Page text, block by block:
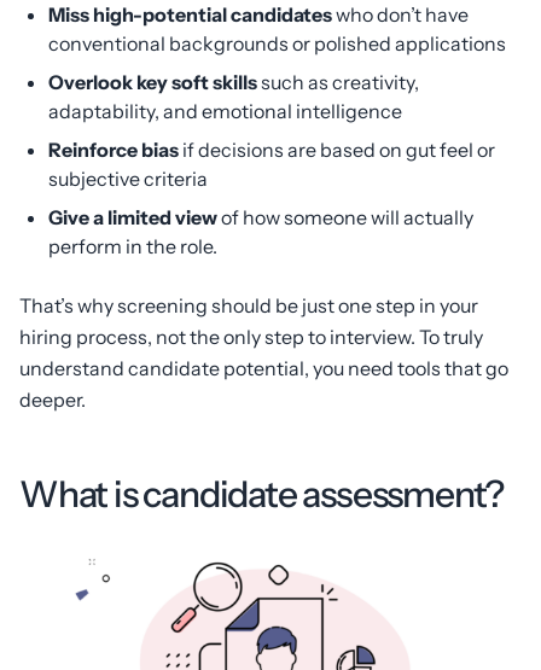
Miss high-potential candidateswho don’t have
conventional backgrounds or polished applications
Overlook key soft skillssuch as creativity,
adaptability, and emotional intelligence
Reinforce bias if decisions are based on gut feel or
subjective criteria
Give a limited viewof how someone will actually
perform in the role.
That’s why screening should be just one step in your
hiring process, not the only step to interview. To truly
understand candidate potential, you need tools that go
deeper.
What is candidate assessment?